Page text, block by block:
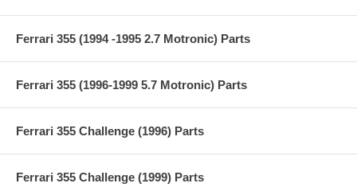
Ferrari 355 (1994 -1995 2.7 Motronic) Parts
Ferrari 355 (1996-1999 5.7 Motronic) Parts
Ferrari 355 Challenge (1996) Parts
Ferrari 355 Challenge (1999) Parts